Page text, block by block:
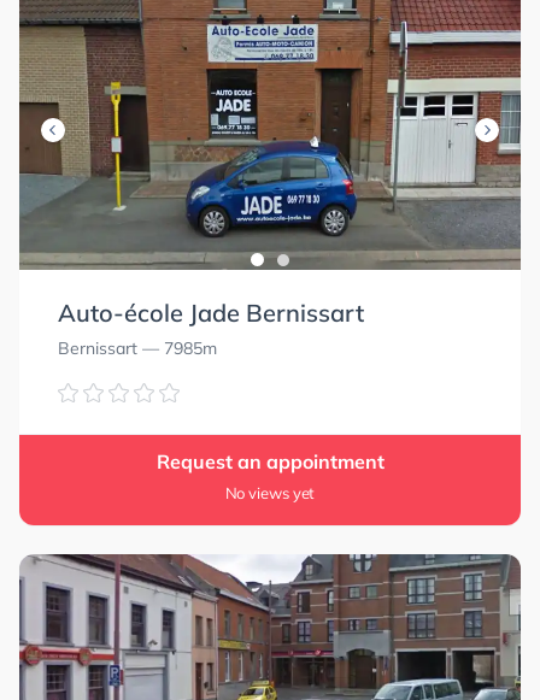
Auto-école Jade Bernissart
Bernissart — 7985m
Request an appointment
No views yet